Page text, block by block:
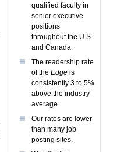
qualified faculty in
senior executive
positions
throughout the U.S.
and Canada.
The readership rate
of the Edgeis
consistently 3 to 5%
above the industry
average.
Our rates are lower
than many job
posting sites.